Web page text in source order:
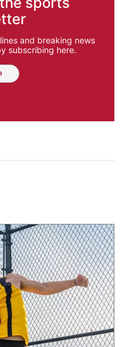
and breaking news
subscribing here.